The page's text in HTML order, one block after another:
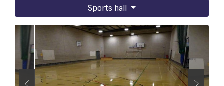
Sports hall